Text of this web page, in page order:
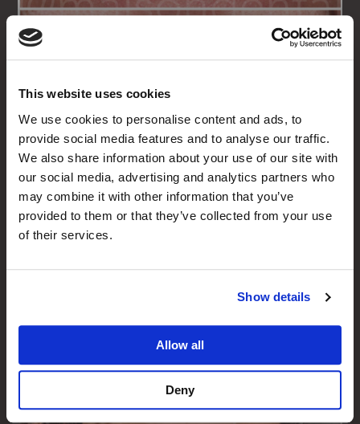
This website uses cookies
We use cookies to personalise content and ads, to
provide social media features and to analyse our traffic.
We also share information about your use of our site with
our social media, advertising and analytics partners who
may combine it with other information that you’ve
provided to them or that they’ve collected from your use
of their services.
Show details
Allow all
Deny
Porcelain Veneers on 8
Upper Teeth
In this case Dr Sunny used Porcelain Veneers
on the upper 8 teeth to restore the broken
smile, close spaces in-between the teeth and